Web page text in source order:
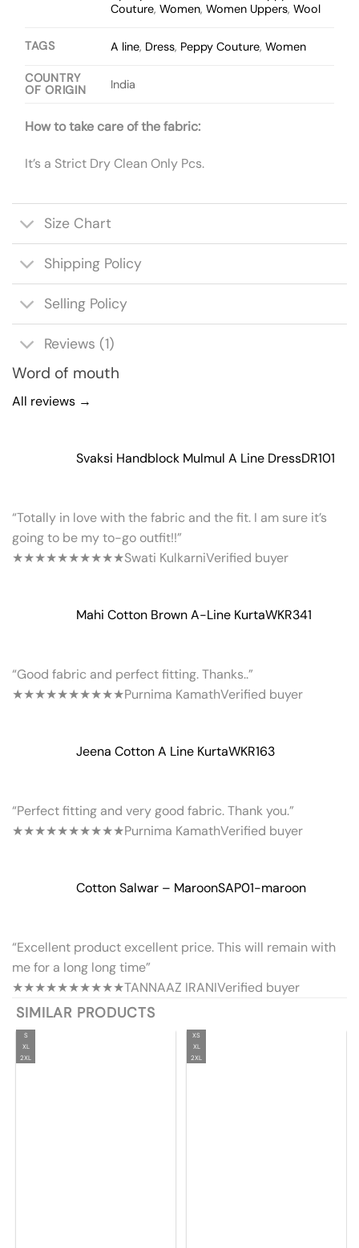
Couture,Women,Women Uppers,Wool
TAGS A line, Dress, Peppy Couture,Women
COUNTRY
OF ORIGIN
India
How to take care of the fabric:
It’s a Strict Dry Clean Only Pcs.
Size Chart
Shipping Policy
Selling Policy
Reviews (1)
Word of mouth
All reviews →
Svaksi Handblock Mulmul A Line DressDR101
“Totally in love with the fabric and the fit. I am sure it’s
going to be my to-go outfit!!”
★★★★★★★★★★Swati KulkarniVerified buyer
Mahi Cotton Brown A-Line KurtaWKR341
“Good fabric and perfect fitting. Thanks..”
★★★★★★★★★★Purnima KamathVerified buyer
Jeena Cotton A Line KurtaWKR163
“Perfect fitting and very good fabric. Thank you.”
★★★★★★★★★★Purnima KamathVerified buyer
Cotton Salwar – MaroonSAP01-maroon
“Excellent product excellent price. This will remain with
me for a long long time”
★★★★★★★★★★TANNAAZ IRANIVerified buyer
SIMILAR PRODUCTS
S
XL
2XL
XS
XL
2XL